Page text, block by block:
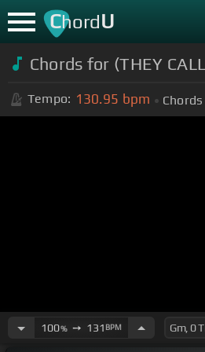
ChordU
Chords for (THEY
Tempo: 130.95 bpm
100%➙ 131 BPM